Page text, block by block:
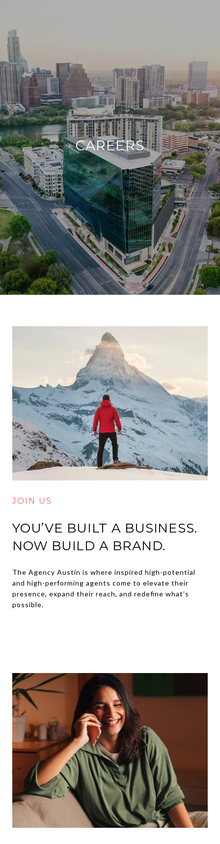
CAREERS
JOIN US
YOU’VE BUILT A BUSINESS.
NOW BUILD A BRAND.
The Agency Austin is where inspired high-potential
and high-performing agents come to elevate their
presence, expand their reach, and redefine what’s
possible.